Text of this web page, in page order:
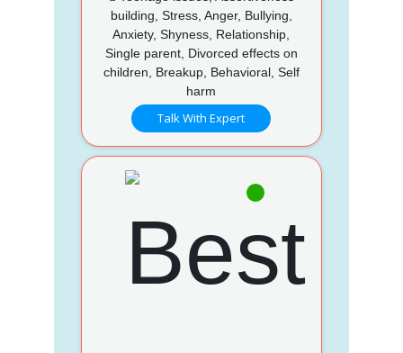
building, Stress, Anger, Bullying,
Anxiety, Shyness, Relationship,
Single parent, Divorced effects on
children, Breakup, Behavioral, Self
harm
Talk With Expert